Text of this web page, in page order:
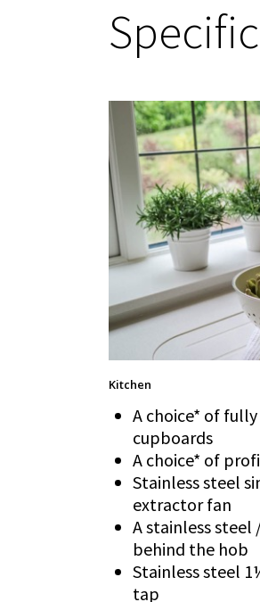
Kitchen
A choice* of
cupboards
A choice* of
Stainless steel
extractor fan
A stainless steel
behind the hob
Stainless steel
tap